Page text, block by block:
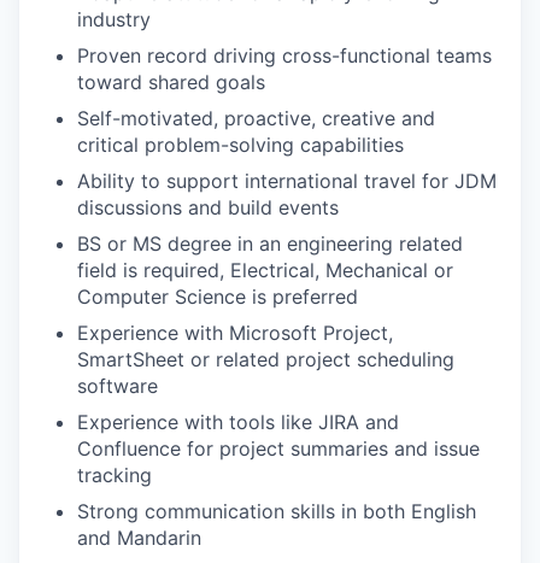
industry
Proven record driving cross-functional teams
toward shared goals
Self-motivated, proactive, creative and
critical problem-solving capabilities
Ability to support international travel for JDM
discussions and build events
BS or MS degree in an engineering related
field is required, Electrical, Mechanical or
Computer Science is preferred
Experience with Microsoft Project,
SmartSheet or related project scheduling
software
Experience with tools like JIRA and
Confluence for project summaries and issue
tracking
Strong communication skills in both English
and Mandarin